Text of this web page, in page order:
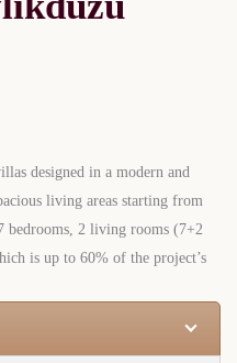
designed in a modern and
living areas starting from
bedrooms, 2 living rooms (7+2
is up to 60% of the project’s